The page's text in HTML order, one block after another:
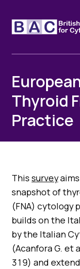
About
Constitution and
Webinars
Funding
Cervical
Educational
Quality
Cytology
Blog
Image of the
Events
Past Events
Guidance
AGM Notes
Thyroid
Practice
This survey
snapshot of
(FNA) cytology
builds on the
by the Italian
(Acanfora G. et
319) and